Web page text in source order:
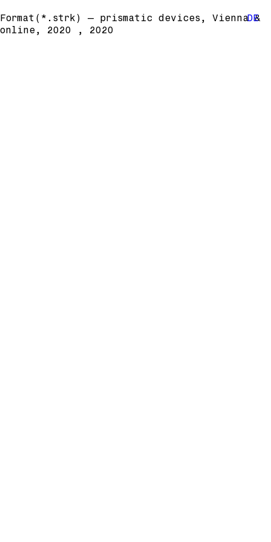
DE
Format(*.strk) – prismatic devices, Vienna &
online, 2020 , 2020